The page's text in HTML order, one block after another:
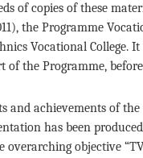
of copies of these
the Programme
Vocational
the Programme,
achievements of
has been
overarching objective